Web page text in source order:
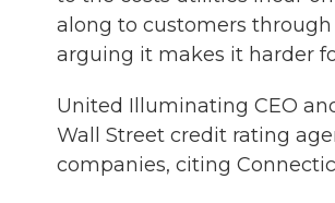
along to customers
arguing it makes it harder
United Illuminating CEO
Wall Street credit rating
companies, citing